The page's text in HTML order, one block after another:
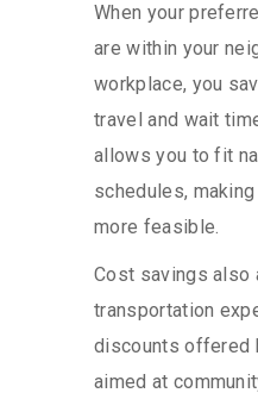
When your
are within your
workplace, you
travel and wait
allows you to fit
schedules,
more feasible.
Cost savings also
transportation
discounts offered
aimed at